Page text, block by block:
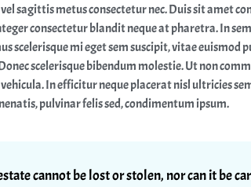
sagittis metus consectetur nec. Duis sit amet
consectetur blandit neque at pharetra. In
scelerisque mi eget sem suscipit, vitae
scelerisque bibendum molestie. Ut non
In efficitur neque placerat nisl ultricies
pulvinar felis sed, condimentum ipsum.
cannot be lost or stolen, nor can it be